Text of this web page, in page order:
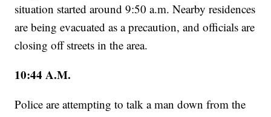
situation started around 9:50 a.m. Nearby residences
are being evacuated as a precaution, and officials are
closing off streets in the area.
10:44 A.M.
Police are attempting to talk a man down from the